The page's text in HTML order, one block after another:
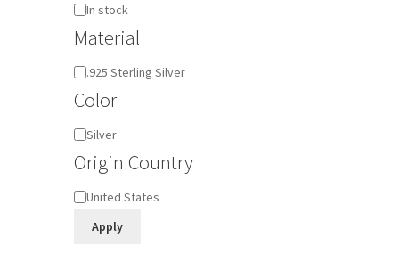
Availability
In stock
Material
Material
.925 Sterling Silver
Color
ColorSilver
Origin Country
Origin
United States
Apply